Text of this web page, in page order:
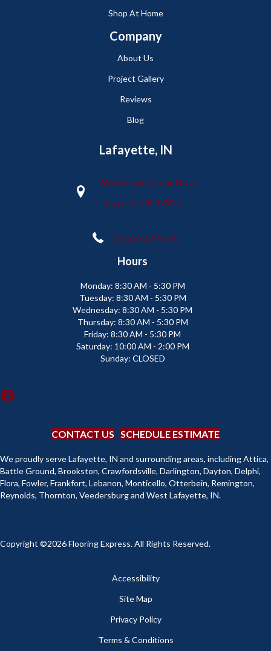
Shop At Home
Company
About Us
Project Gallery
Reviews
Blog
Lafayette, IN
2665 Maple Point Drive
Lafayette, IN 47905
(765) 373-9575
Hours
Monday: 8:30 AM - 5:30 PM
Tuesday: 8:30 AM - 5:30 PM
Wednesday: 8:30 AM - 5:30 PM
Thursday: 8:30 AM - 5:30 PM
Friday: 8:30 AM - 5:30 PM
Saturday: 10:00 AM - 2:00 PM
Sunday: CLOSED
CONTACT US SCHEDULE ESTIMATE
We proudly serve Lafayette, IN and surrounding areas, including Attica,
Battle Ground, Brookston, Crawfordsville, Darlington, Dayton, Delphi,
Flora, Fowler, Frankfort, Lebanon, Monticello, Otterbein, Remington,
Reynolds, Thornton, Veedersburg and West Lafayette, IN.
Copyright ©2026 Flooring Express. All Rights Reserved.
Accessibility
Site Map
Privacy Policy
Terms & Conditions